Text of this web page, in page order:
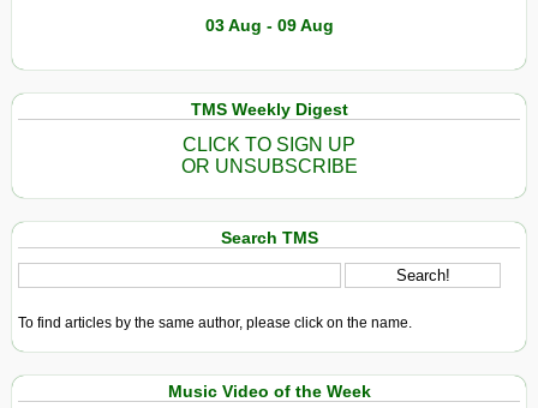
03 Aug - 09 Aug
TMS Weekly Digest
CLICK TO SIGN UP
OR UNSUBSCRIBE
Search TMS
To find articles by the same author, please click on the name.
Music Video of the Week